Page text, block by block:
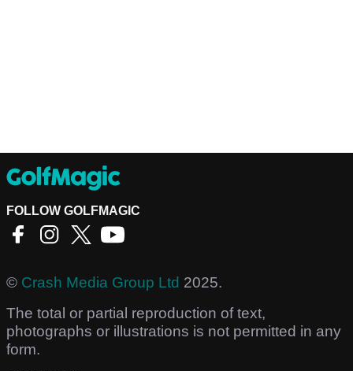
FOLLOW GOLFMAGIC
© Crash Media Group Ltd 2025.
The total or partial reproduction of text,
photographs or illustrations is not permitted in any
form.